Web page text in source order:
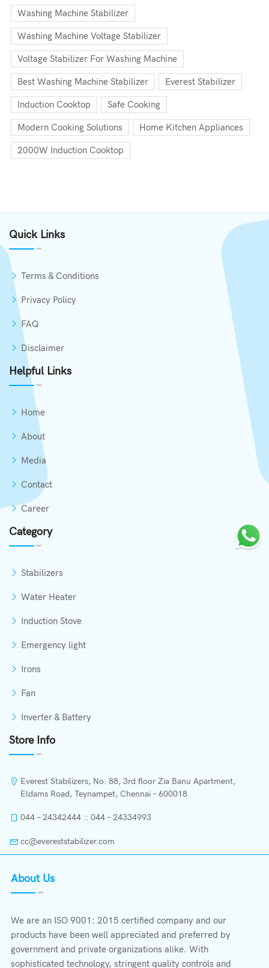
Washing Machine Stabilizer
Washing Machine Voltage Stabilizer
Voltage Stabilizer For Washing Machine
Best Washing Machine Stabilizer Everest Stabilizer
Induction Cooktop Safe Cooking
Modern Cooking Solutions Home Kitchen Appliances
2000W Induction Cooktop
Quick Links
Terms & Conditions
Privacy Policy
FAQ
Disclaimer
Helpful Links
Home
About
Media
Contact
Career
Category
Stabilizers
Water Heater
Induction Stove
Emergency light
Irons
Fan
Inverter & Battery
Store Info
Everest Stabilizers, No. 88, 3rd floor Zia Banu Apartment,
Eldams Road, Teynampet, Chennai – 600018
044 – 24342444 :: 044 – 24334993
cc@evereststabilizer.com
About Us
We are an ISO 9001: 2015 certified company and our
products have been well appreciated and preferred by
government and private organizations alike. With
sophisticated technology, stringent quality controls and